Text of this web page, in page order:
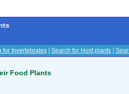
for Invertebrates| Search for Host plants|
Food Plants